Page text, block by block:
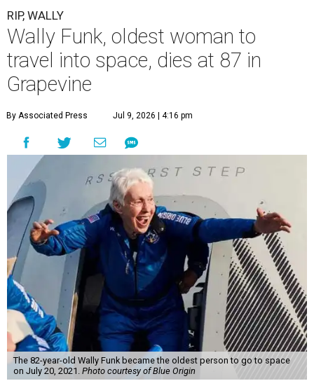
RIP, WALLY
Wally Funk, oldest woman to
travel into space, dies at 87 in
Grapevine
By Associated Press Jul 9, 2026 | 4:16 pm
The 82-year-old Wally Funk became the oldest person to go to space
on July 20, 2021. Photo courtesy of Blue Origin